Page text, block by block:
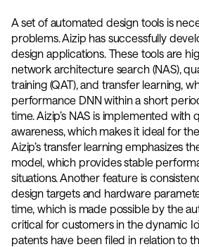
A set of automated design tools is
problems. Aizip has successfully
design applications. These tools are
network architecture search (NAS),
training (QAT), and transfer learning,
performance DNN within a short
time. Aizip’s NAS is implemented with
awareness, which makes it ideal for
Aizip’s transfer learning emphasizes
model, which provides stable
situations. Another feature is
design targets and hardware
time, which is made possible by the
critical for customers in the dynamic
patents have been filed in relation to